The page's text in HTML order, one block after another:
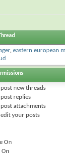
,eastern european
post new threads
post replies
post attachments
edit your posts
On
On